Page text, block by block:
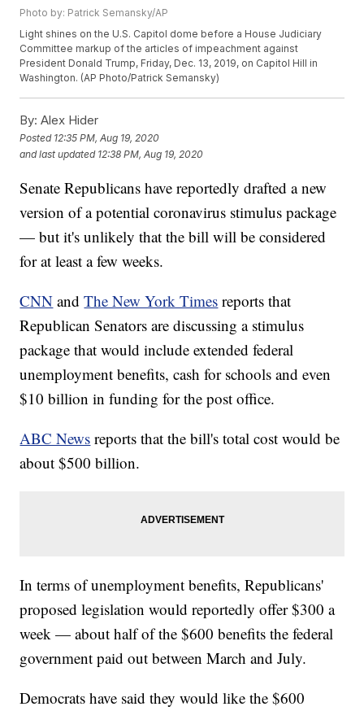
Photo by: Patrick Semansky/AP
Light shines on the U.S. Capitol dome before a House Judiciary
Committee markup of the articles of impeachment against
President Donald Trump, Friday, Dec. 13, 2019, on Capitol Hill in
Washington. (AP Photo/Patrick Semansky)
By: Alex Hider
Posted 12:35 PM, Aug 19, 2020
and last updated 12:38 PM, Aug 19, 2020
Senate Republicans have reportedly drafted a new
version of a potential coronavirus stimulus package
— but it's unlikely that the bill will be considered
for at least a few weeks.
CNN andThe New York Times reports that
Republican Senators are discussing a stimulus
package that would include extended federal
unemployment benefits, cash for schools and even
$10 billion in funding for the post office.
ABC News reports that the bill's total cost would be
about $500 billion.
In terms of unemployment benefits, Republicans'
proposed legislation would reportedly offer $300 a
week — about half of the $600 benefits the federal
government paid out between March and July.
Democrats have said they would like the $600